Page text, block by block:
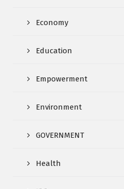
Economy
Education
Empowerment
Environment
GOVERNMENT
Health